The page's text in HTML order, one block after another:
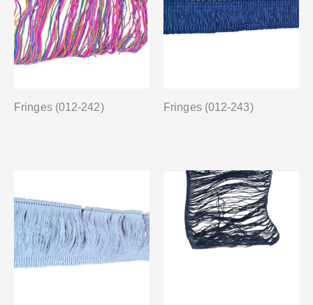
Fringes (012-242) Fringes (012-243)